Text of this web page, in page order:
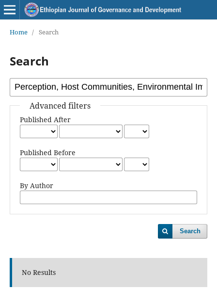
Home / Search
Search
Advanced filters
Published After
Published Before
By Author
Search
No Results